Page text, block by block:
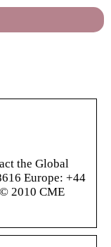
the Global
Europe: +44
2010 CME